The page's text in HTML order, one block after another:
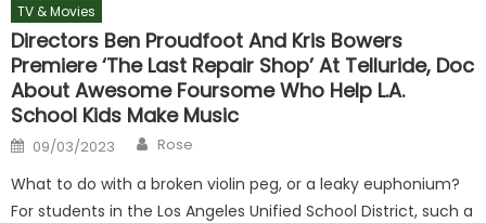
TV & Movies
Directors Ben Proudfoot And Kris Bowers
Premiere ‘The Last Repair Shop’ At Telluride, Doc
About Awesome Foursome Who Help L.A.
School Kids Make Music
Posted
on
09/03/2023 Author
Rose
What to do with a broken violin peg, or a leaky euphonium?
For students in the Los Angeles Unified School District, such a